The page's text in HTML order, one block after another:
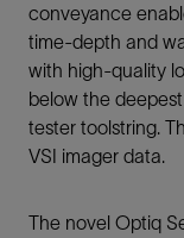
conveyance
time-depth and
with high-quality
below the
tester toolstring.
VSI imager data.
The novel Optiq